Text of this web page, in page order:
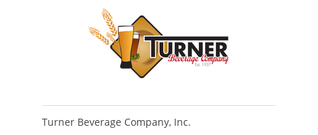
Turner Beverage Company, Inc.